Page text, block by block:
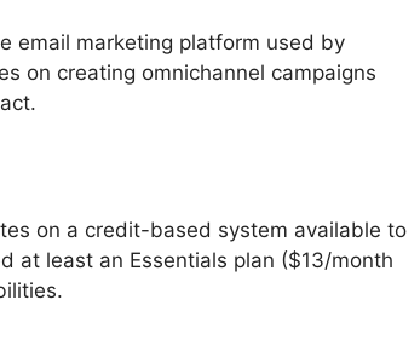
email marketing platform used by
on creating omnichannel campaigns
on a credit-based system available to
at least an Essentials plan ($13/month